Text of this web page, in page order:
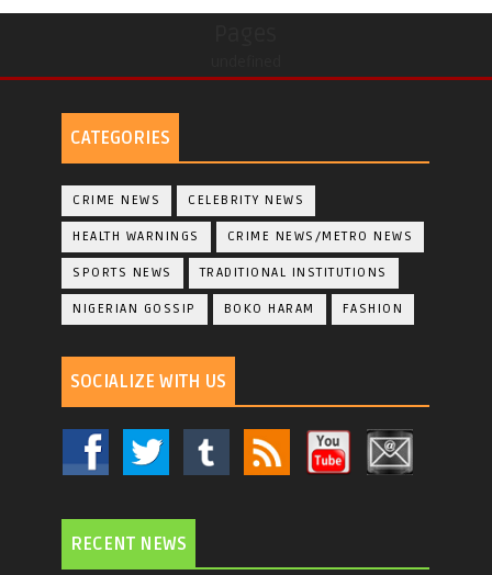
CATEGORIES
CRIME NEWS CELEBRITY NEWS
HEALTH WARNINGS CRIME NEWS/METRO NEWS
SPORTS NEWS TRADITIONAL INSTITUTIONS
NIGERIAN GOSSIP BOKO HARAM FASHION
SOCIALIZE WITH US
RECENT NEWS